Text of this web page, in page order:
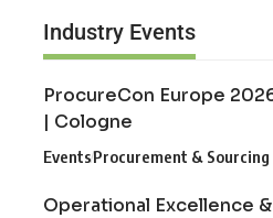
Industry Events
ProcureCon Europe
| Cologne
EventsProcurement & Sourcing
Operational Excellence &